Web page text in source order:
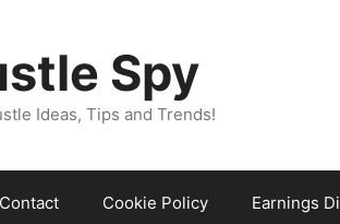
Spy
Ideas, Tips and Trends!
Contact Cookie Policy Earnings